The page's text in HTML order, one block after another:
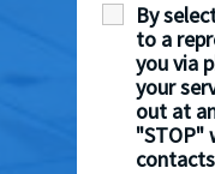
By
to a
you via
your
out at
"STOP"